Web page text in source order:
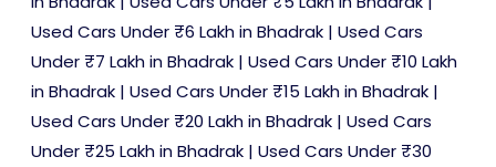
Used Cars Under ₹6 Lakh in Bhadrak | Used Cars
Under ₹7 Lakh in Bhadrak | Used Cars Under ₹10 Lakh
in Bhadrak | Used Cars Under ₹15 Lakh in Bhadrak |
Used Cars Under ₹20 Lakh in Bhadrak | Used Cars
Under ₹25 Lakh in Bhadrak | Used Cars Under ₹30